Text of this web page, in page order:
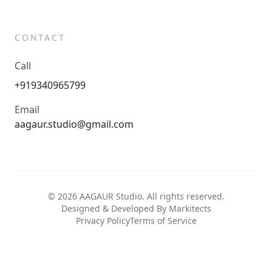
CONTACT
Call
+919340965799
Email
aagaur.studio@gmail.com
© 2026AAGAUR Studio. All rights reserved.
Designed & Developed By Markitects
Privacy PolicyTerms of Service